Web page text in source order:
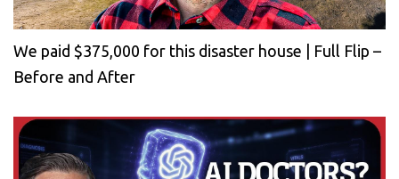
We paid $375,000 for this disaster house | Full Flip –
Before and After